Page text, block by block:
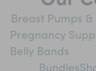
Breast Pumps
Pregnancy
Belly Bands
Bundles